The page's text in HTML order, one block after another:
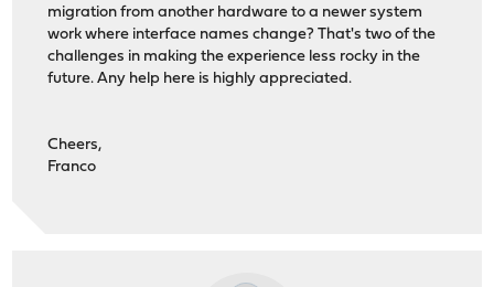
migration from another hardware to a newer system
work where interface names change? That's two of the
challenges in making the experience less rocky in the
future. Any help here is highly appreciated.
Cheers,
Franco